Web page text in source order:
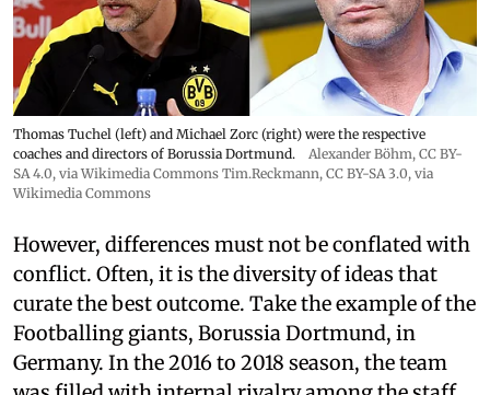
Thomas Tuchel (left) and Michael Zorc (right) were the respective
coaches and directors of Borussia Dortmund.
Alexander Böhm, CC BY-
SA 4.0, via Wikimedia Commons Tim.Reckmann, CC BY-SA 3.0, via
Wikimedia Commons
However, differences must not be conflated with
conflict. Often, it is the diversity of ideas that
curate the best outcome. Take the example of the
Footballing giants, Borussia Dortmund, in
Germany. In the 2016 to 2018 season, the team